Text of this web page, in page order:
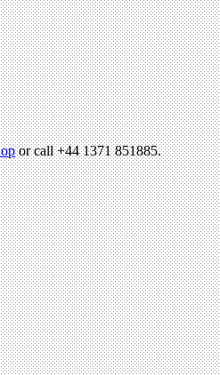
or call +44 1371 851885.